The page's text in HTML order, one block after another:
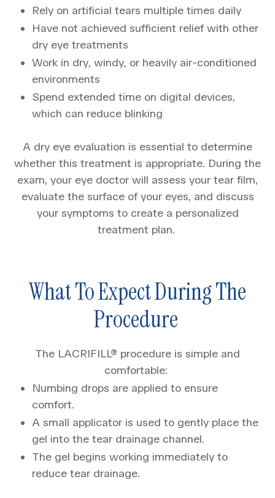
Rely on artificial tears multiple times daily
Have not achieved sufficient relief with other
dry eye treatments
Work in dry, windy, or heavily air-conditioned
environments
Spend extended time on digital devices,
which can reduce blinking
A dry eye evaluation is essential to determine
whether this treatment is appropriate. During the
exam, your eye doctor will assess your tear film,
evaluate the surface of your eyes, and discuss
your symptoms to create a personalized
treatment plan.
What To Expect During The
Procedure
The LACRIFILL® procedure is simple and
comfortable:
Numbing drops are applied to ensure
comfort.
A small applicator is used to gently place the
gel into the tear drainage channel.
The gel begins working immediately to
reduce tear drainage.